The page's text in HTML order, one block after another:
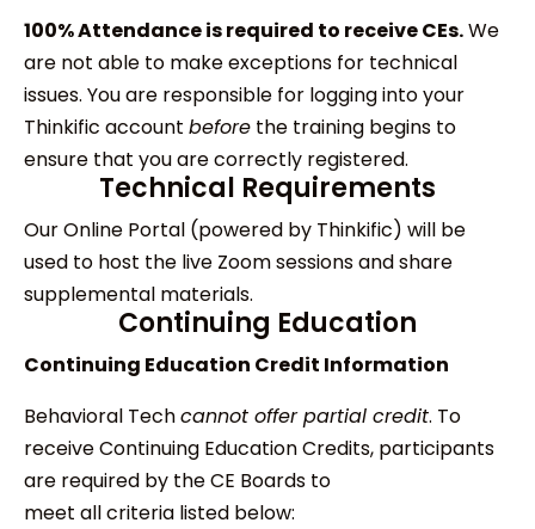
100% Attendance is required to receive CEs.We
are not able to make exceptions for technical
issues. You are responsible for logging into your
Thinkific account before the training begins to
ensure that you are correctly registered.
Technical Requirements
Our Online Portal (powered by Thinkific) will be
used to host the live Zoom sessions and share
supplemental materials.
Continuing Education
Continuing Education Credit Information
Behavioral Techcannot offer partial credit. To
receive Continuing Education Credits, participants
are required by the CE Boards to
meet all criteria listed below: